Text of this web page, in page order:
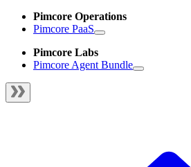
Pimcore Operations
Pimcore PaaS
Pimcore Labs
Pimcore Agent Bundle